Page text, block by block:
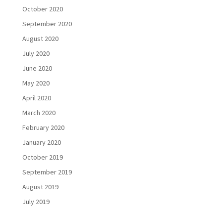
October 2020
September 2020
August 2020
July 2020
June 2020
May 2020
April 2020
March 2020
February 2020
January 2020
October 2019
September 2019
August 2019
July 2019